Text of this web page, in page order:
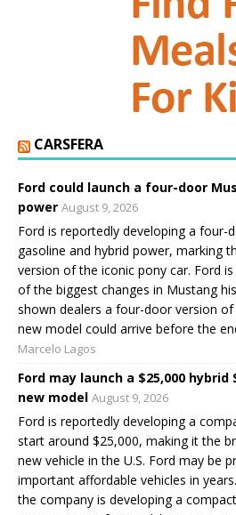
CARSFERA
Ford could launch a four-door
power August 9, 2026
Ford is reportedly developing a four-
gasoline and hybrid power, marking
version of the iconic pony car. Ford
of the biggest changes in Mustang
shown dealers a four-door version
new model could arrive before the
Marcelo Lagos
Ford may launch a $25,000 hybrid
new model August 9, 2026
Ford is reportedly developing a
start around $25,000, making it the
new vehicle in the U.S. Ford may be
important affordable vehicles in
the company is developing a